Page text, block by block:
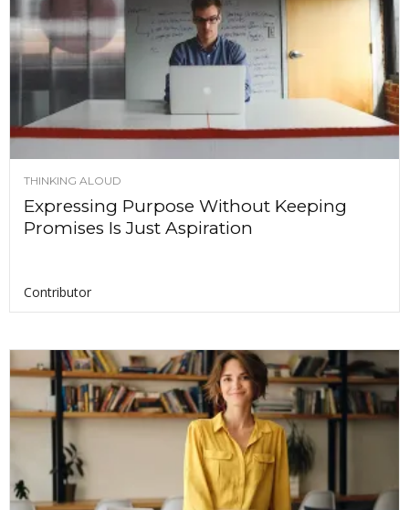
THINKING ALOUD
Expressing Purpose Without Keeping
Promises Is Just Aspiration
Contributor